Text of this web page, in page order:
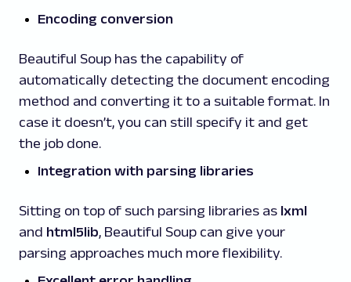
Encoding conversion
Beautiful Soup has the capability of
automatically detecting the document encoding
method and converting it to a suitable format. In
case it doesn’t, you can still specify it and get
the job done.
Integration with parsing libraries
Sitting on top of such parsing libraries as lxml
and html5lib, Beautiful Soup can give your
parsing approaches much more flexibility.